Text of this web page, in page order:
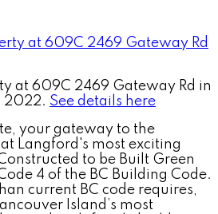
at 609C 2469 Gateway Rd in
2022. See details here
your gateway to the
Langford's most exciting
to be Built Green
4 of the BC Building Code.
current BC code requires,
Island’s most